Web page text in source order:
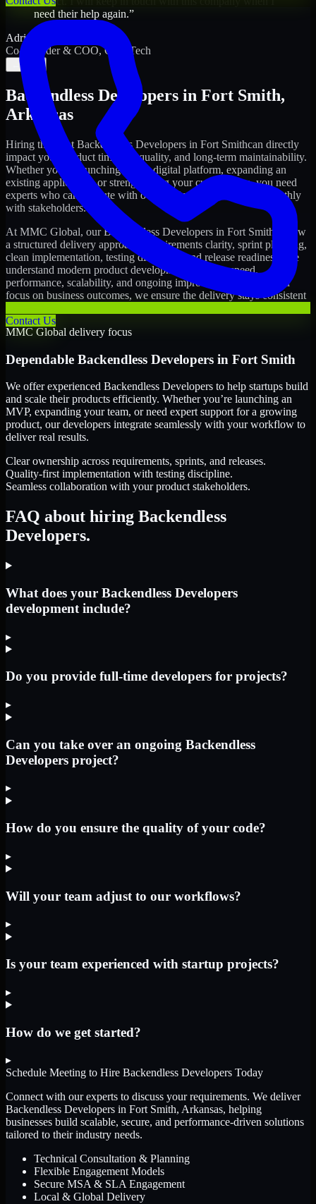
Contact Us
need their help again.”
Adrian Jones
Co-Founder & COO, CloutTech
←
Backendless Developers in Fort Smith,
Arkansas
Hiring the right Backendless Developers in Fort Smithcan directly
impact your product timeline, quality, and long-term maintainability.
Whether you're launching a new digital platform, expanding an
existing application, or strengthening your current team, you need
experts who can execute with ownership and collaborate smoothly
with stakeholders.
At MMC Global, ourBackendless Developers in Fort Smith
follow
a structured delivery approach: requirements clarity, sprint planning,
clean implementation, testing discipline, and release readiness. We
understand modern product development realities: speed,
performance, scalability, and ongoing improvements. While you
focus on business outcomes, we ensure the delivery stays consistent
MMC Global delivery focus
Dependable Backendless Developers in Fort Smith
We offer experienced Backendless Developers to help startups build
and scale their products efficiently. Whether you’re launching an
MVP, expanding your team, or need expert support for a growing
product, our developers integrate seamlessly with your workflow to
deliver real results.
Clear ownership across requirements, sprints, and releases.
Quality-first implementation with testing discipline.
Seamless collaboration with your product stakeholders.
FAQ about hiring Backendless
Developers.
What does your Backendless Developers
development include?
▸
Do you provide full-time developers for projects?
▸
Can you take over an ongoing Backendless
Developers project?
▸
How do you ensure the quality of your code?
▸
Will your team adjust to our workflows?
▸
Is your team experienced with startup projects?
▸
How do we get started?
▸
Schedule Meeting to Hire Backendless Developers Today
Connect with our experts to discuss your requirements. We deliver
Backendless Developers in Fort Smith, Arkansas, helping
businesses build scalable, secure, and performance-driven solutions
tailored to their industry needs.
Technical Consultation & Planning
Flexible Engagement Models
Secure MSA & SLA Engagement
Local & Global Delivery